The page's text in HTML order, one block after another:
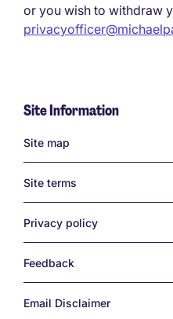
or you wish to withdraw
Site Information
Site map
Site terms
Privacy policy
Feedback
Email Disclaimer